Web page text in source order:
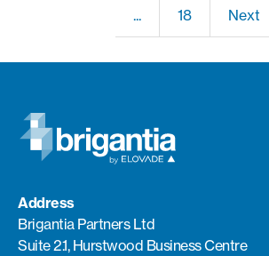
... 18 Next
Address
Brigantia Partners Ltd
Suite 2.1, Hurstwood Business Centre